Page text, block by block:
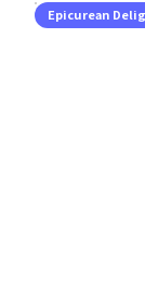
Epicurean